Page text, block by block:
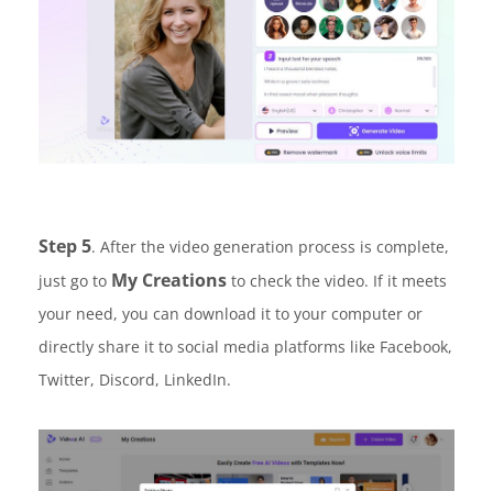
Step 5. After the video generation process is complete,
just go to My Creations to check the video. If it meets
your need, you can download it to your computer or
directly share it to social media platforms like Facebook,
Twitter, Discord, LinkedIn.